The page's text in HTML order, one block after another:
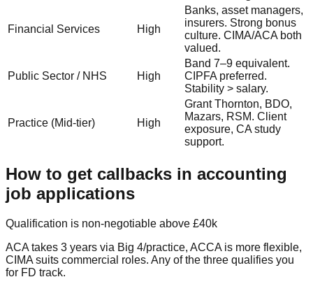
Financial Services High
Banks, asset managers,
insurers. Strong bonus
culture. CIMA/ACA both
valued.
Public Sector / NHS High
Band 7–9 equivalent.
CIPFA preferred.
Stability > salary.
Practice (Mid-tier) High
Grant Thornton, BDO,
Mazars, RSM. Client
exposure, CA study
support.
How to get callbacks in accounting
job applications
Qualification is non-negotiable above £40k
ACA takes 3 years via Big 4/practice, ACCA is more flexible,
CIMA suits commercial roles. Any of the three qualifies you
for FD track.